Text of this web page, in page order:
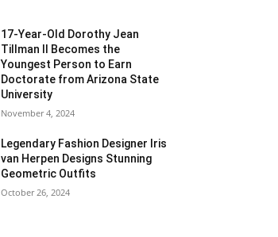
17-Year-Old Dorothy Jean
Tillman II Becomes the
Youngest Person to Earn
Doctorate from Arizona State
University
November 4, 2024
Legendary Fashion Designer Iris
van Herpen Designs Stunning
Geometric Outfits
October 26, 2024